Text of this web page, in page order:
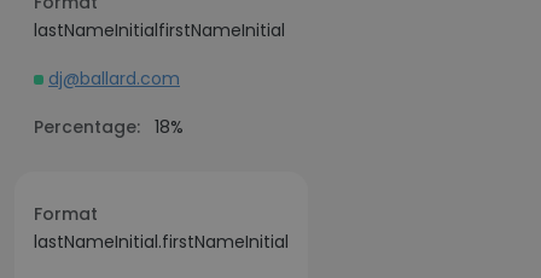
lastNameInitialfirstNameInitial
dj@ballard.com
Percentage: 18%
Format
lastNameInitial.firstNameInitial